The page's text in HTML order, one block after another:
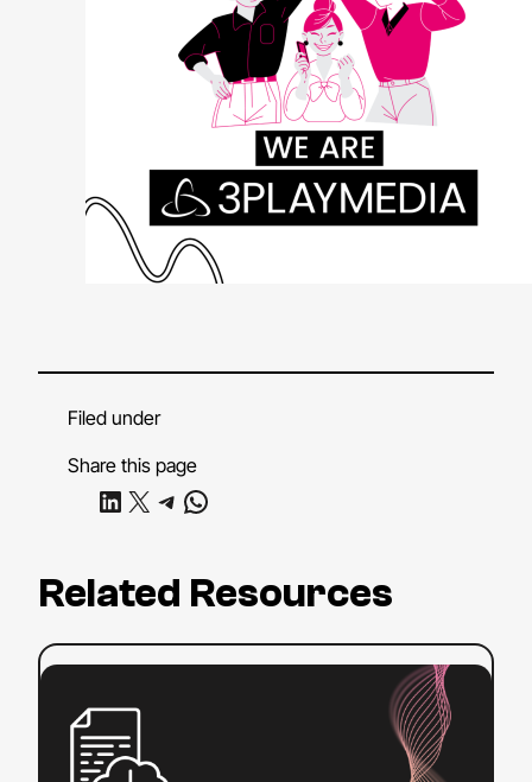
Filed under
Share this page
Share on LinkedIn
Share on X Share on Telegram
Share on WhatsApp
Related Resources
Read more: